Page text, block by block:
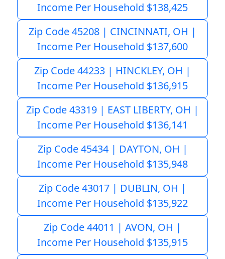
Income Per Household $138,425
Zip Code 45208 | CINCINNATI, OH |
Income Per Household $137,600
Zip Code 44233 | HINCKLEY, OH |
Income Per Household $136,915
Zip Code 43319 | EAST LIBERTY, OH |
Income Per Household $136,141
Zip Code 45434 | DAYTON, OH |
Income Per Household $135,948
Zip Code 43017 | DUBLIN, OH |
Income Per Household $135,922
Zip Code 44011 | AVON, OH |
Income Per Household $135,915